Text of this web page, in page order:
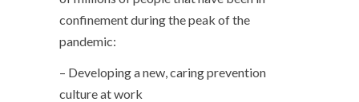
confinement during the peak of the
pandemic:
– Developing a new, caring prevention
culture at work